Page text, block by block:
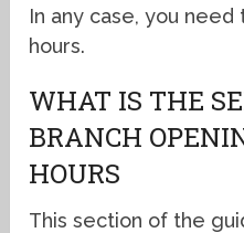
In any case, you
hours.
WHAT IS THE
BRANCH
HOURS
This section of the